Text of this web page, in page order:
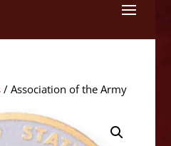
/ Association of the Army